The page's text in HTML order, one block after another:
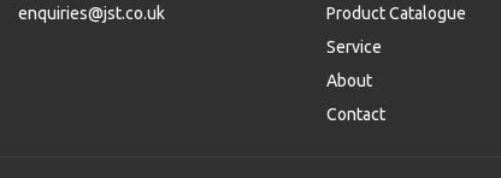
enquiries@jst.co.uk
Product Catalogue
Service
About
Contact